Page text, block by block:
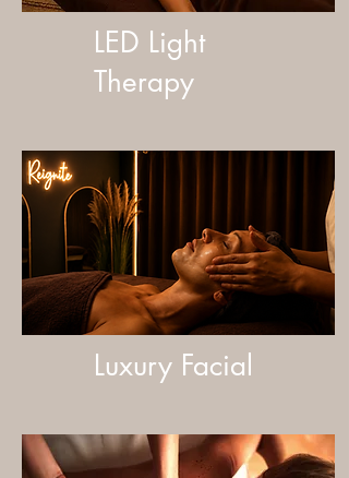
LED Light
Therapy
Luxury Facial